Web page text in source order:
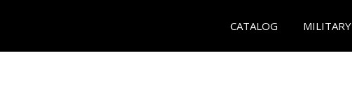
CATALOG MILITARY